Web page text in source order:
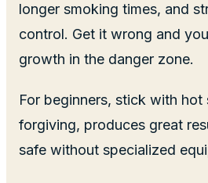
longer smoking times, and
control. Get it wrong and
growth in the danger zone.
For beginners, stick with hot
forgiving, produces great
safe without specialized